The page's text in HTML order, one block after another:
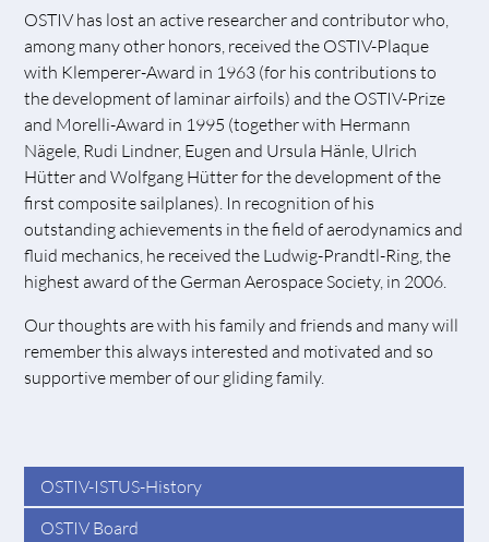
OSTIV has lost an active researcher and contributor who,
among many other honors, received the OSTIV-Plaque
with Klemperer-Award in 1963 (for his contributions to
the development of laminar airfoils) and the OSTIV-Prize
and Morelli-Award in 1995 (together with Hermann
Nägele, Rudi Lindner, Eugen and Ursula Hänle, Ulrich
Hütter and Wolfgang Hütter for the development of the
first composite sailplanes). In recognition of his
outstanding achievements in the field of aerodynamics and
fluid mechanics, he received the Ludwig-Prandtl-Ring, the
highest award of the German Aerospace Society, in 2006.
Our thoughts are with his family and friends and many will
remember this always interested and motivated and so
supportive member of our gliding family.
OSTIV-ISTUS-History
OSTIV Board